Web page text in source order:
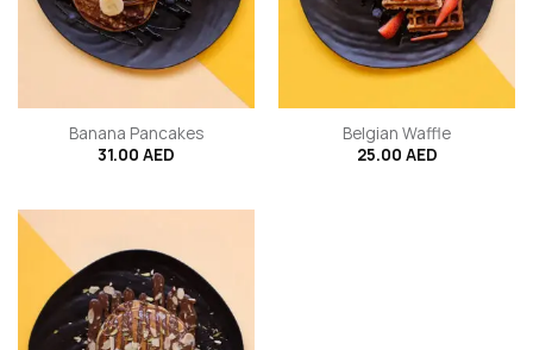
Banana Pancakes
31.00 AED
Belgian Waffle
25.00 AED